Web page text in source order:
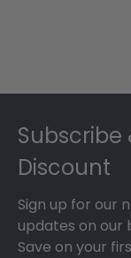
Subscribe
Discount
Sign up for our
updates on our
Save on your